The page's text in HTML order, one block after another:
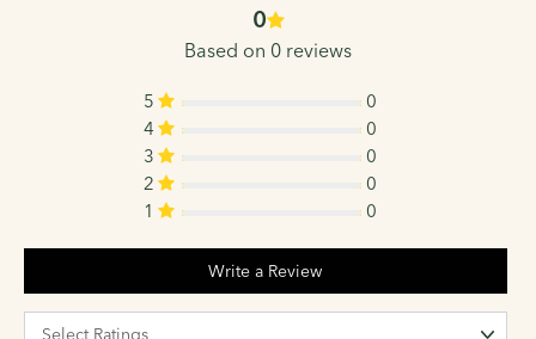
0
Based on 0 reviews
5
0
4
0
3
0
2
0
1
0
Write a Review